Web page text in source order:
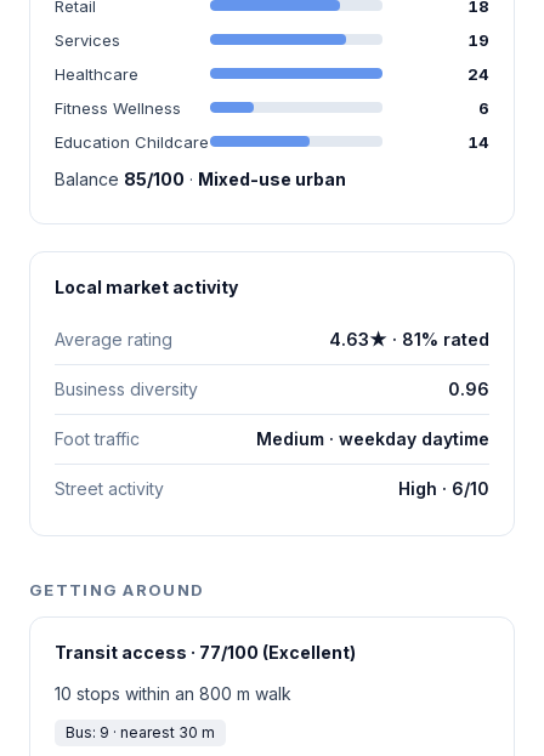
Retail
18
Services
19
Healthcare
24
Fitness Wellness
6
Education Childcare
14
Balance 85/100 · Mixed-use urban
Local market activity
Average rating 4.63★ · 81% rated
Business diversity 0.96
Foot traffic Medium · weekday daytime
Street activity High · 6/10
GETTING AROUND
Transit access · 77/100 (Excellent)
10 stops within an 800 m walk
Bus: 9 · nearest 30 m